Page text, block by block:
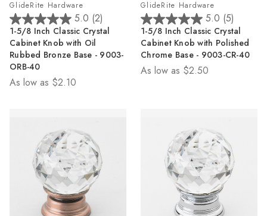
GlideRite Hardware
5.0 (2)
5.0
out
of
5
stars.
2
1-5/8 Inch Classic Crystal
Cabinet Knob with Oil
Rubbed Bronze Base - 9003-
ORB-40
As low as $2.10
GlideRite Hardware
5.0 (5)
5.0
out
of
5
stars.
1-5/8 Inch Classic Crystal
Cabinet Knob with Polished
Chrome Base - 9003-CR-40
As low as $2.50